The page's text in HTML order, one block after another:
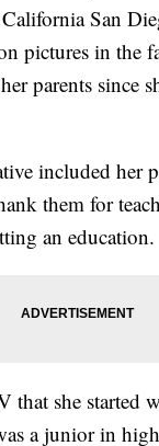
San
pictures in the
parents since
included her
them for
an education.
that she started
a junior in